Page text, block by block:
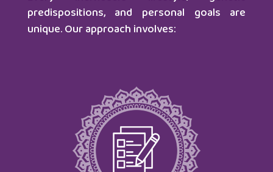
predispositions, and personal goals are
unique. Our approach involves: